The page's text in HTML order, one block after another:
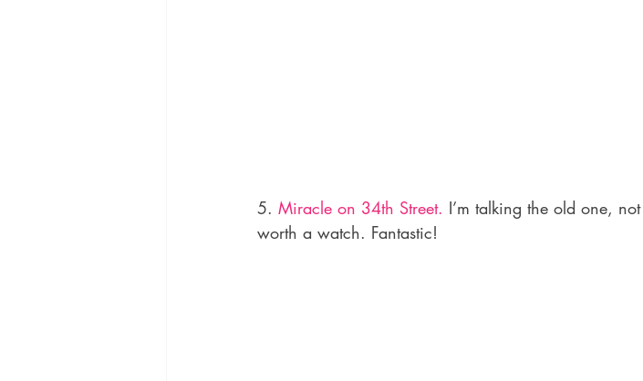
5. Miracle on 34th Street. I’m talking the old one,
worth a watch. Fantastic!